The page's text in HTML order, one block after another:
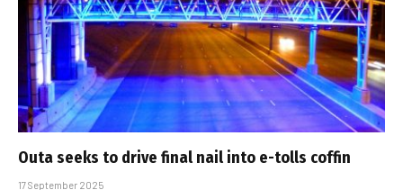
Outa seeks to drive final nail into e-tolls coffin
17 September 2025